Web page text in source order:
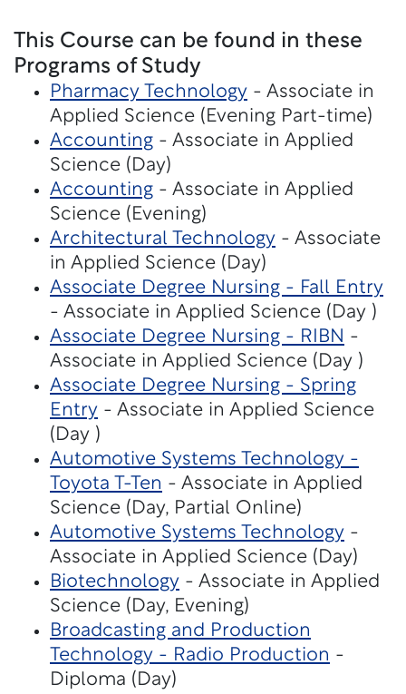
This Course can be found in these
Programs of Study
Pharmacy Technology - Associate in
Applied Science (Evening Part-time)
Accounting - Associate in Applied
Science (Day)
Accounting - Associate in Applied
Science (Evening)
Architectural Technology - Associate
in Applied Science (Day)
Associate Degree Nursing - Fall Entry
- Associate in Applied Science (Day )
Associate Degree Nursing - RIBN -
Associate in Applied Science (Day )
Associate Degree Nursing - Spring
Entry - Associate in Applied Science
(Day )
Automotive Systems Technology -
Toyota T-Ten - Associate in Applied
Science (Day, Partial Online)
Automotive Systems Technology -
Associate in Applied Science (Day)
Biotechnology - Associate in Applied
Science (Day, Evening)
Broadcasting and Production
Technology - Radio Production -
Diploma (Day)